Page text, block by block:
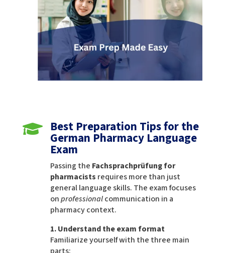
 Best Preparation Tips for the
German Pharmacy Language
Exam
Passing the Fachsprachprüfung for
pharmacists requires more than just
general language skills. The exam focuses
onprofessionalcommunication in a
pharmacy context.
1. Understand the exam format
Familiarize yourself with the three main